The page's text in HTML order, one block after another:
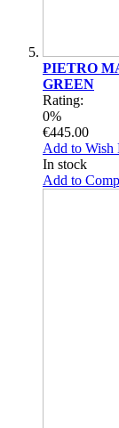
PIETRO
GREEN
Rating:
0%
€445.00
Add to Wish
In stock
Add to